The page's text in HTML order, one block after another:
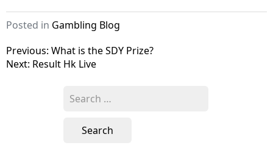
Posted in Gambling Blog
P
o
Previous: What is the SDY Prize?
Next: Result Hk Live